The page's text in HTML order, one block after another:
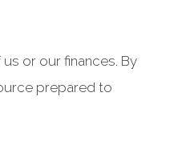
or our finances. By
prepared to